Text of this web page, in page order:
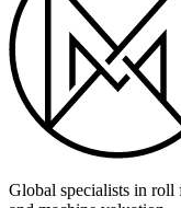
Global specialists in roll